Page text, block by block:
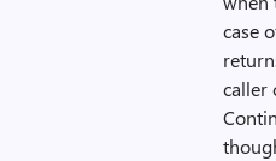
case
caller